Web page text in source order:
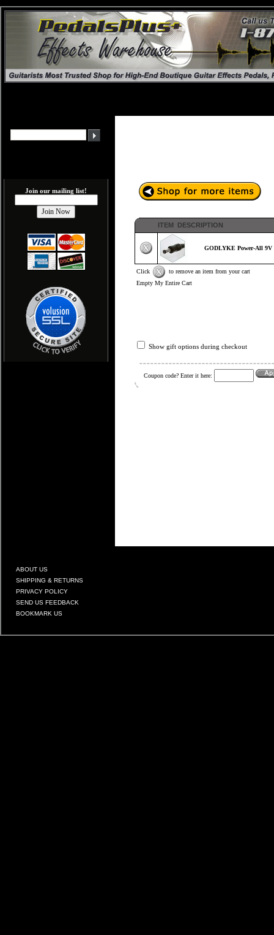
Join our mailing list!
ITEM DESCRIPTION
GODLYKE Power-All 9V
Click
to remove an item from your cart
Empty My Entire Cart
Show gift options during checkout
Coupon code? Enter it here:
ABOUT US
SHIPPING & RETURNS
PRIVACY POLICY
SEND US FEEDBACK
BOOKMARK US